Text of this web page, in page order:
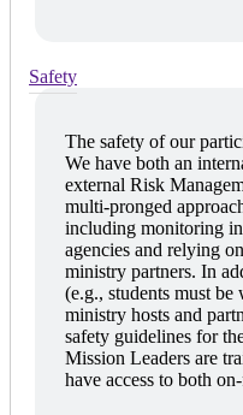
Safety
The safety of our
We have both an
external Risk
multi-pronged
including monitoring
agencies and relying
ministry partners. In
(e.g., students must
ministry hosts and
safety guidelines for
Mission Leaders are
have access to both